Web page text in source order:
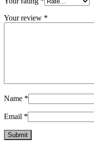
Your review *
Name *
Email *